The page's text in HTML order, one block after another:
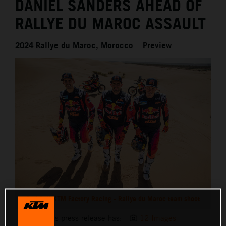
DANIEL SANDERS AHEAD OF
RALLYE DU MAROC ASSAULT
2024 Rallye du Maroc, Morocco – Preview
Red Bull KTM Factory Racing - Rallye du Maroc team shoot